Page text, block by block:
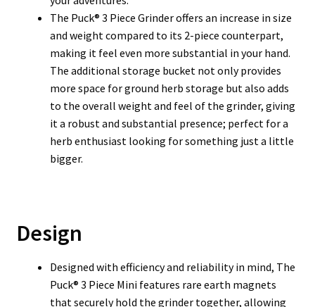
The Puck® 3 Piece Grinder offers an increase in size
and weight compared to its 2-piece counterpart,
making it feel even more substantial in your hand.
The additional storage bucket not only provides
more space for ground herb storage but also adds
to the overall weight and feel of the grinder, giving
it a robust and substantial presence; perfect for a
herb enthusiast looking for something just a little
bigger.
Design
Designed with efficiency and reliability in mind, The
Puck® 3 Piece Mini features rare earth magnets
that securely hold the grinder together, allowing